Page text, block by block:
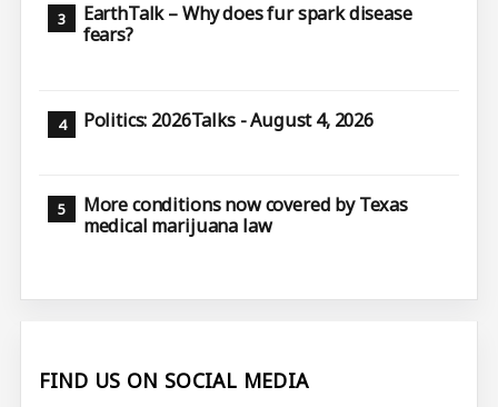
EarthTalk – Why does fur spark disease
fears?
Politics: 2026Talks - August 4, 2026
More conditions now covered by Texas
medical marijuana law
FIND US ON SOCIAL MEDIA